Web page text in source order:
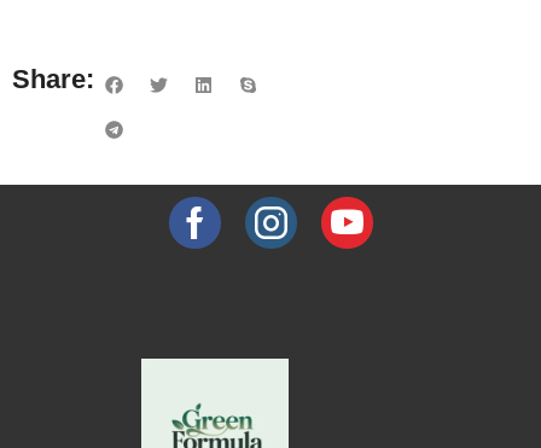
Share: